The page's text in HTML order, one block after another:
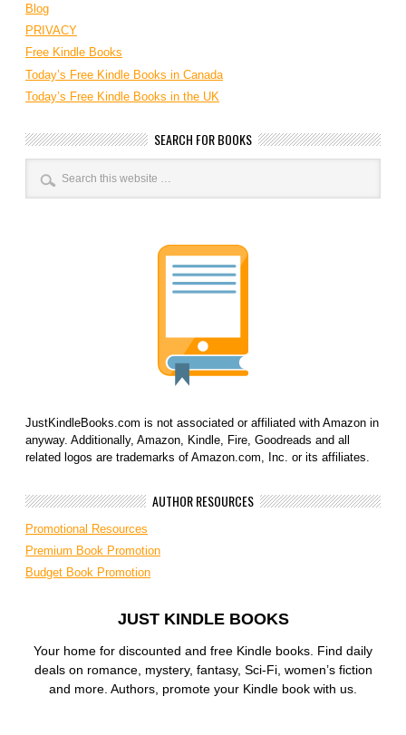
Blog
PRIVACY
Free Kindle Books
Today’s Free Kindle Books in Canada
Today’s Free Kindle Books in the UK
SEARCH FOR BOOKS
JustKindleBooks.com is not associated or affiliated with Amazon in
anyway. Additionally, Amazon, Kindle, Fire, Goodreads and all
related logos are trademarks of Amazon.com, Inc. or its affiliates.
AUTHOR RESOURCES
Promotional Resources
Premium Book Promotion
Budget Book Promotion
JUST KINDLE BOOKS
Your home for discounted and free Kindle books. Find daily
deals on romance, mystery, fantasy, Sci-Fi, women’s fiction
and more. Authors, promote your Kindle book with us.